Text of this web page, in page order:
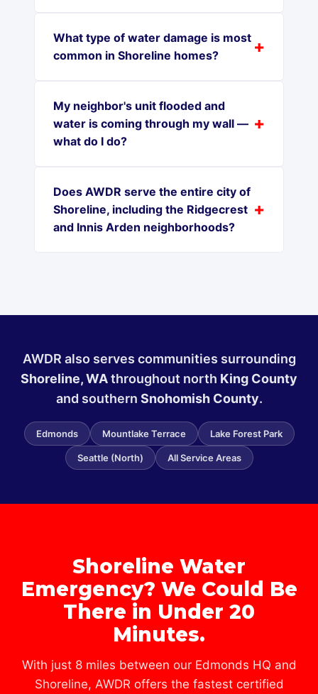
What type of water damage is most
common in Shoreline homes?
My neighbor's unit flooded and
water is coming through my wall —
what do I do?
Does AWDR serve the entire city of
Shoreline, including the Ridgecrest
and Innis Arden neighborhoods?
AWDR also serves communities surrounding
Shoreline, WAthroughout north King County
and southern Snohomish County.
Edmonds Mountlake Terrace Lake Forest Park
Seattle (North) All Service Areas
Shoreline Water
Emergency? We Could Be
There in Under 20
Minutes.
With just 8 miles between our Edmonds HQ and
Shoreline, AWDR offers the fastest certified